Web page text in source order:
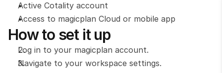
Active Cotality account
Access to magicplan Cloud or mobile app
How to set it up
Log in to your magicplan account.
Navigate to your workspace settings.